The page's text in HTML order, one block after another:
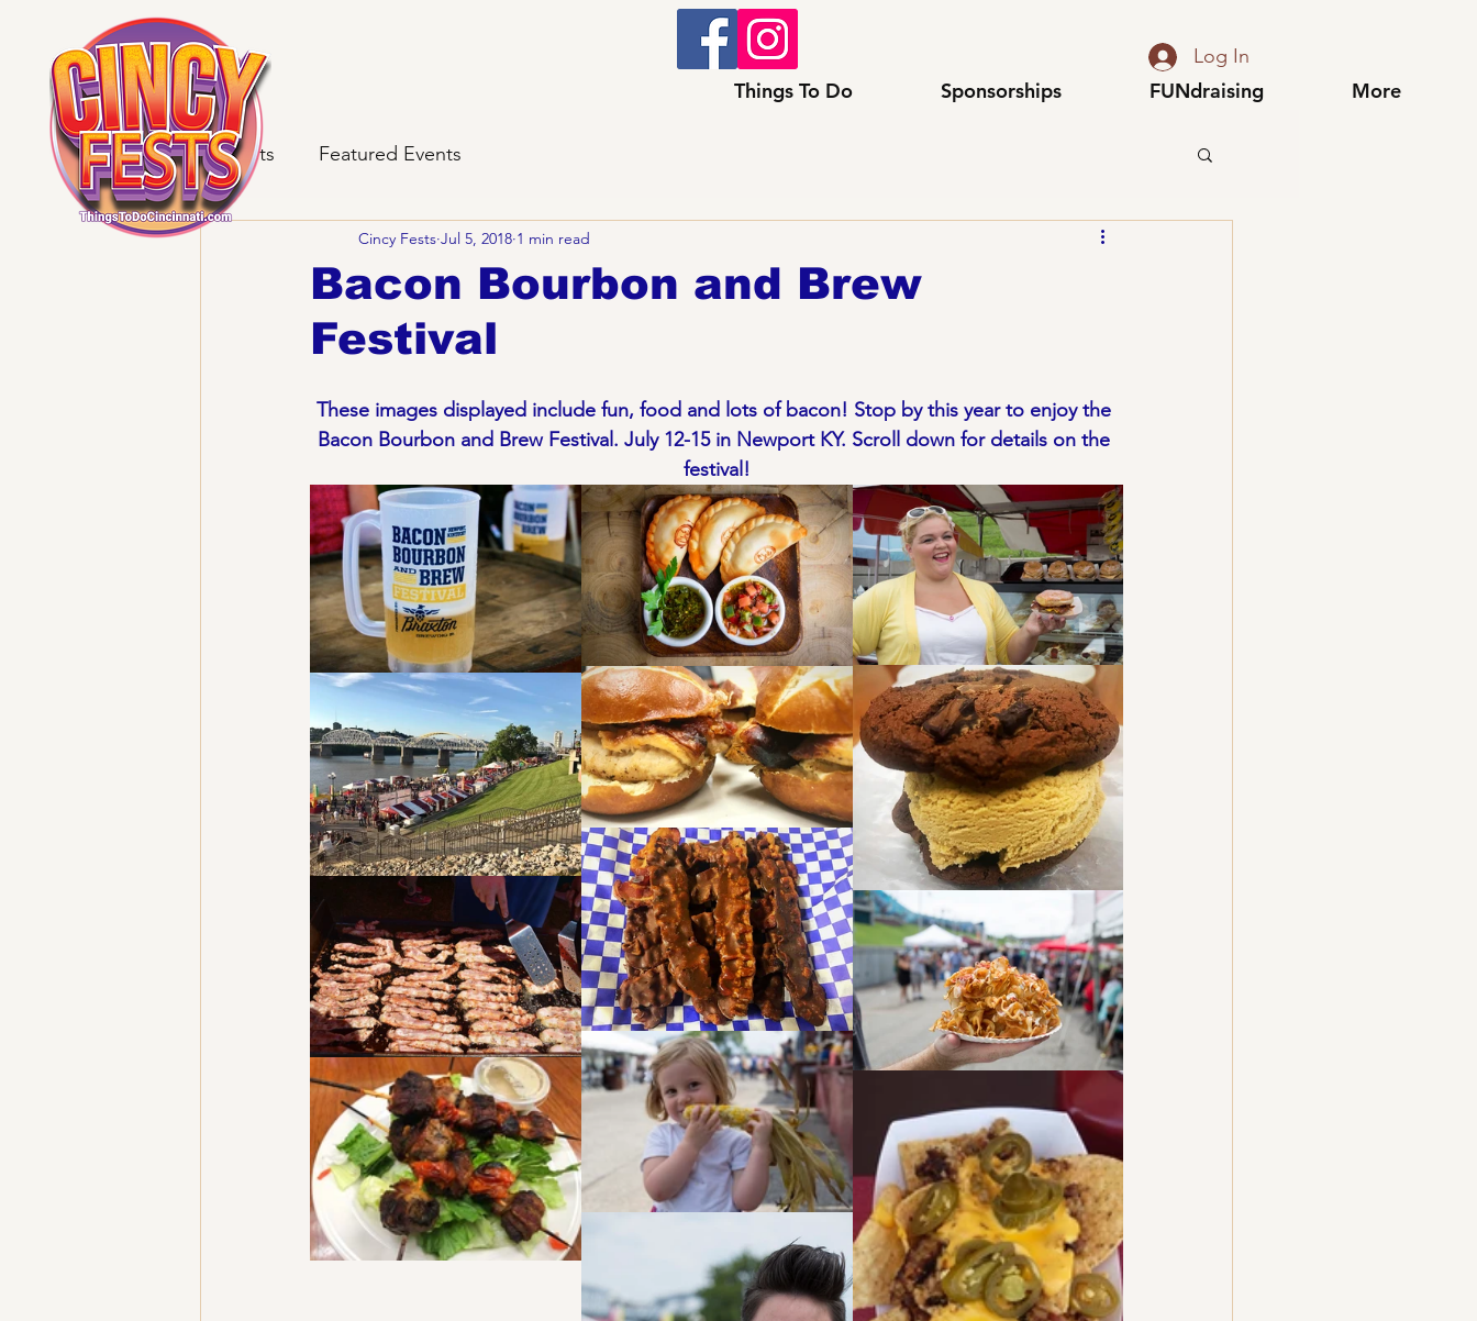
Things To Do Sponsorships FUNdraising More
Log In
All Posts Featured Events
Bacon Bourbon and Brew
Festival
Cincy Fests Jul 5, 2018 1 min read
These images displayed include fun, food and lots of bacon! Stop by this year to enjoy the
Bacon Bourbon and Brew Festival. July 12-15 in Newport KY. Scroll down for details on the
festival!